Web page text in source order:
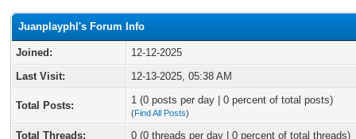
Juanplayphl's Forum Info
Joined:
12-12-2025
Last Visit:
12-13-2025, 05:38 AM
Total Posts: 1 (0 posts per day | 0 percent of total posts)
(Find All Posts)
Total Threads:
0 (0 threads per day | 0 percent of total threads)